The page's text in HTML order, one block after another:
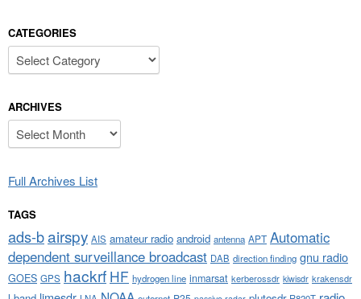
CATEGORIES
Categories
ARCHIVES
Archives
Full Archives List
TAGS
ads-bairspy AIS amateur radio android antenna APT Automatic
dependent surveillance broadcast DAB direction finding gnu radio
GOES GPS hackrf HF hydrogen line inmarsat kerberossdr kiwisdr krakensdr